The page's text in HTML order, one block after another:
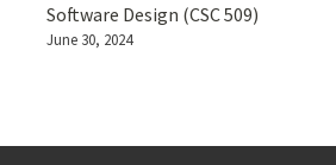
Software Design (CSC 509)
June 30, 2024